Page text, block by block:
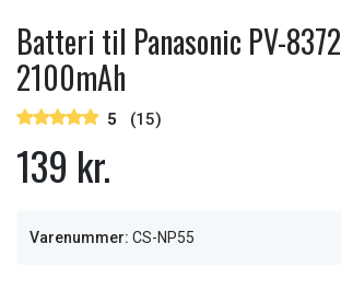
Batteri til Panasonic PV-
2100mAh
5 (15)
139 kr.
Varenummer: CS-NP55